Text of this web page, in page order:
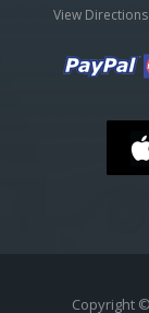
View Directions
Copyright